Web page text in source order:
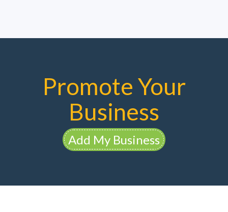
Promote Your
Business
Add My Business